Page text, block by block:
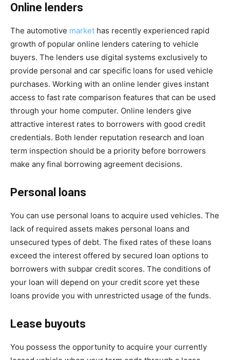
Online lenders
The automotive market has recently experienced rapid
growth of popular online lenders catering to vehicle
buyers. The lenders use digital systems exclusively to
provide personal and car specific loans for used vehicle
purchases. Working with an online lender gives instant
access to fast rate comparison features that can be used
through your home computer. Online lenders give
attractive interest rates to borrowers with good credit
credentials. Both lender reputation research and loan
term inspection should be a priority before borrowers
make any final borrowing agreement decisions.
Personal loans
You can use personal loans to acquire used vehicles. The
lack of required assets makes personal loans and
unsecured types of debt. The fixed rates of these loans
exceed the interest offered by secured loan options to
borrowers with subpar credit scores. The conditions of
your loan will depend on your credit score yet these
loans provide you with unrestricted usage of the funds.
Lease buyouts
You possess the opportunity to acquire your currently